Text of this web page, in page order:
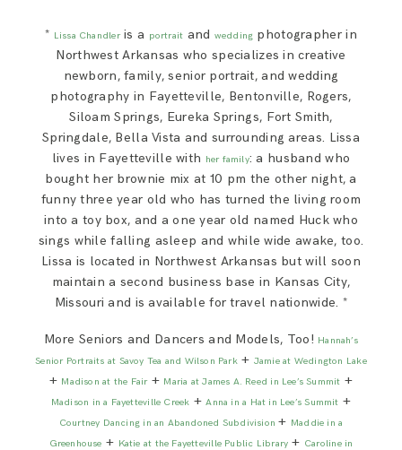
* Lissa Chandleris a portrait and wedding photographer in
Northwest Arkansas who specializes in creative
newborn, family, senior portrait, and wedding
photography in Fayetteville, Bentonville, Rogers,
Siloam Springs, Eureka Springs, Fort Smith,
Springdale, Bella Vista and surrounding areas. Lissa
lives in Fayetteville with her family: a husband who
bought her brownie mix at 10 pm the other night, a
funny three year old who has turned the living room
into a toy box, and a one year old named Huck who
sings while falling asleep and while wide awake, too.
Lissa is located in Northwest Arkansas but will soon
maintain a second business base in Kansas City,
Missouri and is available for travel nationwide. *
More Seniors and Dancers and Models, Too! Hannah’s
Senior Portraits at Savoy Tea and Wilson Park+ Jamie at Wedington Lake
+ Madison at the Fair+ Maria at James A. Reed in Lee’s Summit +
Madison in a Fayetteville Creek +Anna in a Hat in Lee’s Summit +
Courtney Dancing in an Abandoned Subdivision+ Maddie in a
Greenhouse + Katie at the Fayetteville Public Library + Caroline in